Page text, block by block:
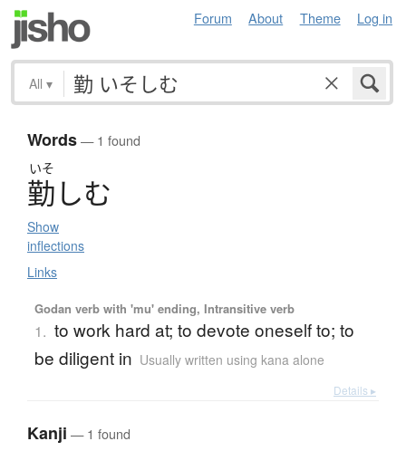
Forum About Theme Log in
All ▾
Words— 1 found
いそ
勤しむ
Show
inflections
Links
Godan verb with 'mu' ending, Intransitive verb
1. to work hard at; to devote oneself to; to
be diligent in Usually written using kana alone
Details ▸
Kanji — 1 found